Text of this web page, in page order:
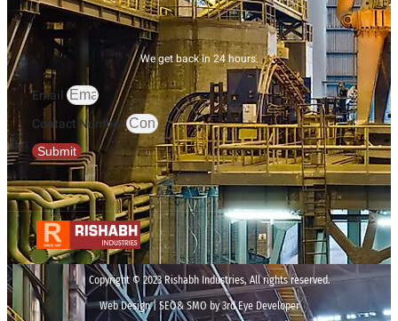
We get back in 24 hours.
Email
Contact Number
Submit
Copyright © 2023 Rishabh Industries, All rights reserved.
Web Design | SEO& SMO by 3rd Eye Developer